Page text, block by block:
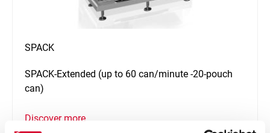
SPACK
SPACK-Extended (up to 60 can/minute -20-pouch
can)
Discover more